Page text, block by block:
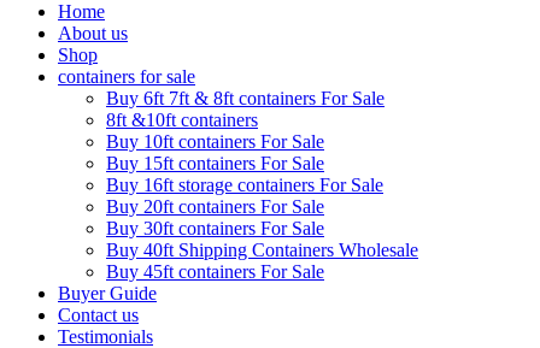
Home
About us
Shop
containers for sale
Buy 6ft 7ft & 8ft containers For Sale
8ft &10ft containers
Buy 10ft containers For Sale
Buy 15ft containers For Sale
Buy 16ft storage containers For Sale
Buy 20ft containers For Sale
Buy 30ft containers For Sale
Buy 40ft Shipping Containers Wholesale
Buy 45ft containers For Sale
Buyer Guide
Contact us
Testimonials